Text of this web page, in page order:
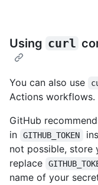
Using curl
You can also use
Actions workflows.
GitHub
in
GITHUB_TOKEN
not possible, store
replace
name of your